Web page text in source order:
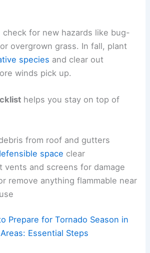
check for new hazards like bug-
overgrown grass. In fall, plant
species and clear out
winds pick up.
helps you stay on top of
from roof and gutters
space clear
vents and screens for damage
remove anything flammable near
Prepare for Tornado Season in
Essential Steps